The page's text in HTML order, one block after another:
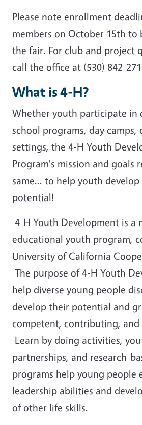
Please note enrollment
members on October 15th to
the fair. For club and project
call the office at (530) 842-
What is 4-H?
Whether youth participate in
school programs, day
settings, the 4-H Youth
Program's mission and goals
same... to help youth
potential!
4-H Youth Development is a
educational youth program,
University of California
The purpose of 4-H Youth
help diverse young people
develop their potential and
competent, contributing, and
Learn by doing activities,
partnerships, and research-
programs help young people
leadership abilities and
of other life skills.